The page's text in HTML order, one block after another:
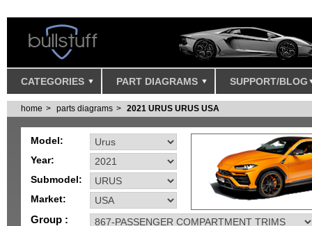
CATEGORIES PART DIAGRAMS SUPPORT/BLOG
home parts diagrams 2021 URUS URUS USA
Model:
Year:
Submodel:
Market:
Group :